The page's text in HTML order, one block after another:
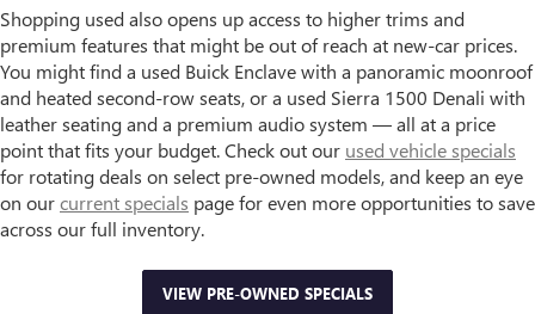
Shopping used also opens up access to higher trims and
premium features that might be out of reach at new-car prices.
You might find a used Buick Enclave with a panoramic moonroof
and heated second-row seats, or a used Sierra 1500 Denali with
leather seating and a premium audio system — all at a price
point that fits your budget. Check out our used vehicle specials
for rotating deals on select pre-owned models, and keep an eye
on ourcurrent specials page for even more opportunities to save
across our full inventory.
VIEW PRE-OWNED SPECIALS